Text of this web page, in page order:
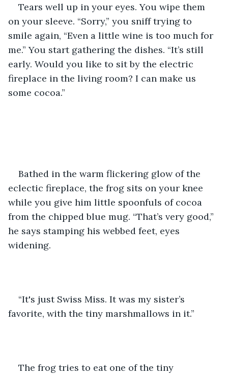
Tears well up in your eyes. You wipe them
on your sleeve. “Sorry,” you sniff trying to
smile again, “Even a little wine is too much for
me.” You start gathering the dishes. “It’s still
early. Would you like to sit by the electric
fireplace in the living room? I can make us
some cocoa.”
Bathed in the warm flickering glow of the
eclectic fireplace, the frog sits on your knee
while you give him little spoonfuls of cocoa
from the chipped blue mug. “That’s very good,”
he says stamping his webbed feet, eyes
widening.
“It's just Swiss Miss. It was my sister’s
favorite, with the tiny marshmallows in it.”
The frog tries to eat one of the tiny